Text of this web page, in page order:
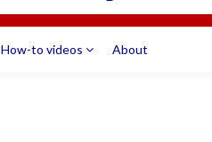
How-to videos About